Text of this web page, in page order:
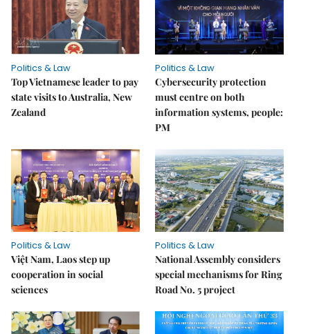
Politics & Law
Top Vietnamese leader to pay
state visits to Australia, New
Zealand
Politics & Law
Cybersecurity protection
must centre on both
information systems, people:
PM
Politics & Law
Việt Nam, Laos step up
cooperation in social
sciences
Politics & Law
National Assembly considers
special mechanisms for Ring
Road No. 5 project